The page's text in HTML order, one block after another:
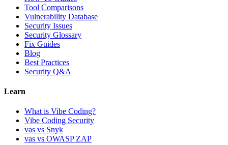
Tool Comparisons
Vulnerability Database
Security Issues
Security Glossary
Fix Guides
Blog
Best Practices
Security Q&A
Learn
What is Vibe Coding?
Vibe Coding Security
vas vs Snyk
vas vs OWASP ZAP